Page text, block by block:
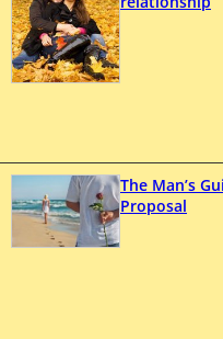
The Man’s
Proposal